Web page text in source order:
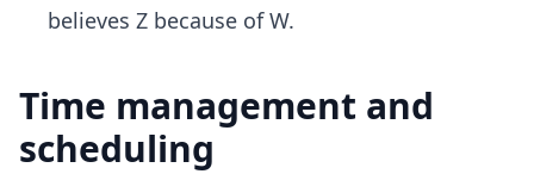
believes Z because of W.
Time management and
scheduling